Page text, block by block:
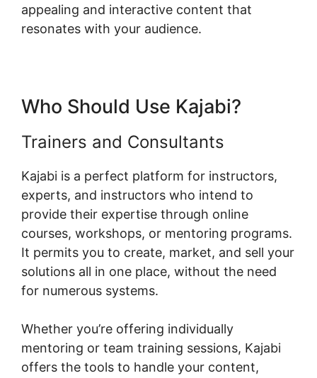
appealing and interactive content that
resonates with your audience.
Who Should Use Kajabi?
Trainers and Consultants
Kajabi is a perfect platform for instructors,
experts, and instructors who intend to
provide their expertise through online
courses, workshops, or mentoring programs.
It permits you to create, market, and sell your
solutions all in one place, without the need
for numerous systems.
Whether you’re offering individually
mentoring or team training sessions, Kajabi
offers the tools to handle your content,